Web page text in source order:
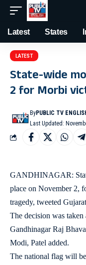
Latest States
LATEST
State-wide
2 for Morbi
Last Updated:
ByPUBLIC TV
GANDHINAGAR:
place on November 2,
tragedy, tweeted
The decision was
Gandhinagar Raj
Modi, Patel added.
The national flag will